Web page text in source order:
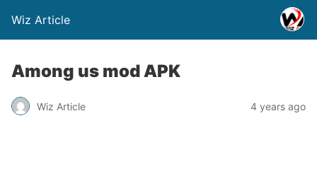
Wiz Article
Among us mod APK
Wiz Article 4 years ago